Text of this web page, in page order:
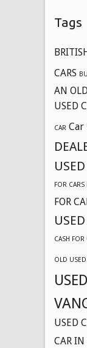
Tags
CARS
AN
USED
CAR Car
FOR
FOR
CASH
OLD
USED
CAR IN